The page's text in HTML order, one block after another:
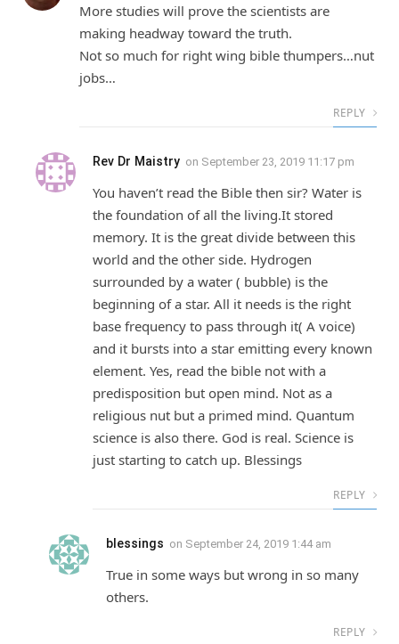
More studies will prove the scientists are
making headway toward the truth.
Not so much for right wing bible thumpers…nut
jobs…
REPLY
Rev Dr Maistry on September 23, 2019 11:17 pm
You haven’t read the Bible then sir? Water is
the foundation of all the living.It stored
memory. It is the great divide between this
world and the other side. Hydrogen
surrounded by a water ( bubble) is the
beginning of a star. All it needs is the right
base frequency to pass through it( A voice)
and it bursts into a star emitting every known
element. Yes, read the bible not with a
predisposition but open mind. Not as a
religious nut but a primed mind. Quantum
science is also there. God is real. Science is
just starting to catch up. Blessings
REPLY
blessings on September 24, 2019 1:44 am
True in some ways but wrong in so many
others.
REPLY